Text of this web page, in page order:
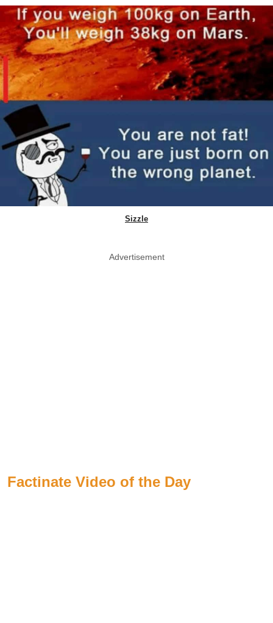
Sizzle
Advertisement
Factinate Video of the Day